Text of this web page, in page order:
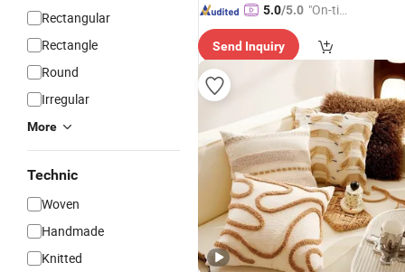
Rectangular
Rectangle
Round
Irregular
More
Technic
Woven
Handmade
Knitted
5.0/5.0 "On-tim
ry"
Send Inquiry